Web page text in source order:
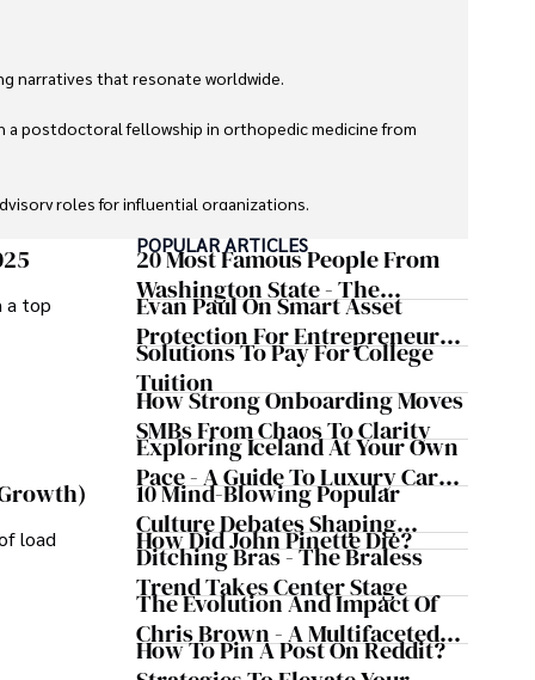
narratives that resonate worldwide.
a postdoctoral fellowship in orthopedic medicine from
roles for influential organizations.
patient care above all.
and participating in charity runs.
a top
load
POPULAR ARTICLES
20 Most Famous People From
Washington State - The
Evergreen Influence
Evan Paul On Smart Asset
Protection For Entrepreneurs –
How He Helps Clients
Safeguard Wealth And Grow
Business Simultaneously
Solutions To Pay For College
Tuition
How Strong Onboarding Moves
SMBs From Chaos To Clarity
Exploring Iceland At Your Own
Pace - A Guide To Luxury Car
Rentals In Iceland
10 Mind-Blowing Popular
Culture Debates Shaping
Today's Media Scene
How Did John Pinette Die?
Ditching Bras - The Braless
Trend Takes Center Stage
The Evolution And Impact Of
Chris Brown - A Multifaceted
Musical Maestro
How To Pin A Post On Reddit?